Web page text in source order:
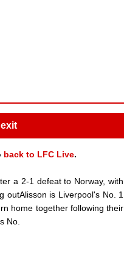
back to LFC Live.
a 2-1 defeat to Norway, with
outAlisson is Liverpool's No. 1
home together following their
No.